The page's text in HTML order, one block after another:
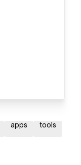
apps tools